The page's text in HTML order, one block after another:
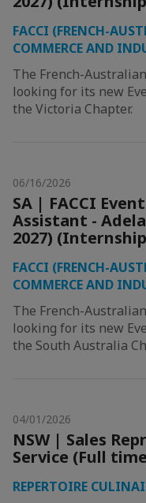
FACCI (FRENCH-
COMMERCE AND
The French-
looking for its new
the Victoria Chapter.
06/16/2026
SA | FACCI
Assistant -
2027)
FACCI (FRENCH-
COMMERCE AND
The French-
looking for its new
the South Australia
04/01/2026
NSW | Sales
Service (Full
REPERTOIRE